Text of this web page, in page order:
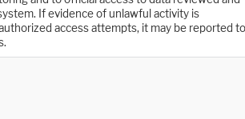
If evidence of unlawful activity is
access attempts, it may be reported to